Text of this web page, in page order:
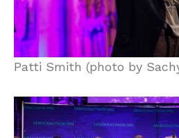
Patti Smith (photo by